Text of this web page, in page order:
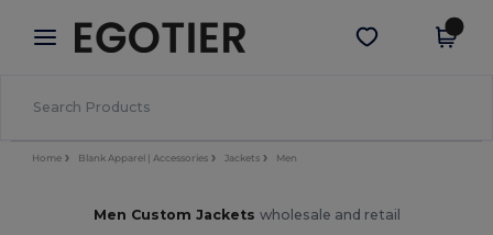
× Egotier App
Better prices on app!
Get the app
Home Blank Apparel | Accessories Jackets Men
Men Custom Jackets wholesale and retail